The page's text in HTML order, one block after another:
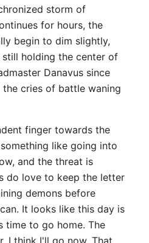
storm of
for hours, the
begin to dim slightly,
still holding the center of
Danavus since
the cries of battle waning
finger towards the
like going into
and the threat is
do love to keep the letter
demons before
It looks like this day is
time to go home. The
I think I'll go now. That